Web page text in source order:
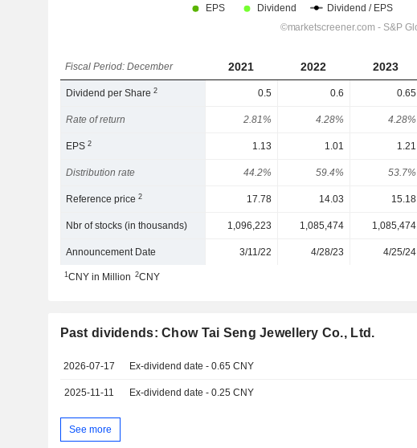
Fiscal Period: December 2021 2022 2023
Dividend per Share2 0.5 0.6 0.65
Rate of return 2.81% 4.28% 4.28%
EPS2 1.13 1.01 1.21
Distribution rate 44.2% 59.4% 53.7%
Reference price2 17.78 14.03 15.18
Nbr of stocks (in thousands) 1,096,223 1,085,474 1,085,474
Announcement Date 3/11/22 4/28/23 4/25/24
1CNY in Million 2CNY
Past dividends: Chow Tai Seng Jewellery Co., Ltd.
2026-07-17 Ex-dividend date - 0.65 CNY
2025-11-11 Ex-dividend date - 0.25 CNY
See more